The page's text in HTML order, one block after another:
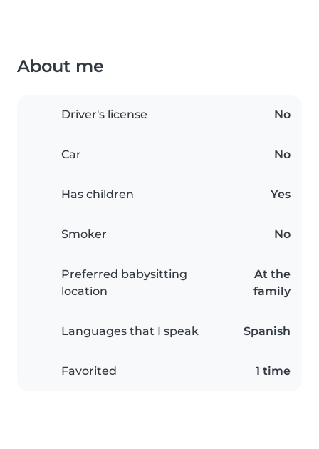
About me
Driver's license No
Car No
Has children Yes
Smoker No
Preferred babysitting
location
At the
family
Languages that I speak Spanish
Favorited 1 time